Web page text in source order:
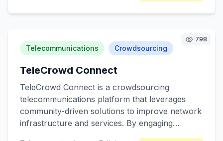
benefiting from a community-driven approach.
Revenue will be generated through product
sales and affiliate marketing.
798
Telecommunications Crowdsourcing
TeleCrowd Connect
TeleCrowd Connect is a crowdsourcing
telecommunications platform that leverages
community-driven solutions to improve network
infrastructure and services. By engaging